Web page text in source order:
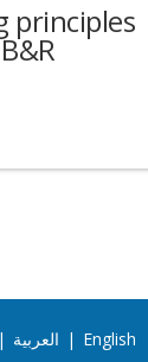
principles
| العربية | English